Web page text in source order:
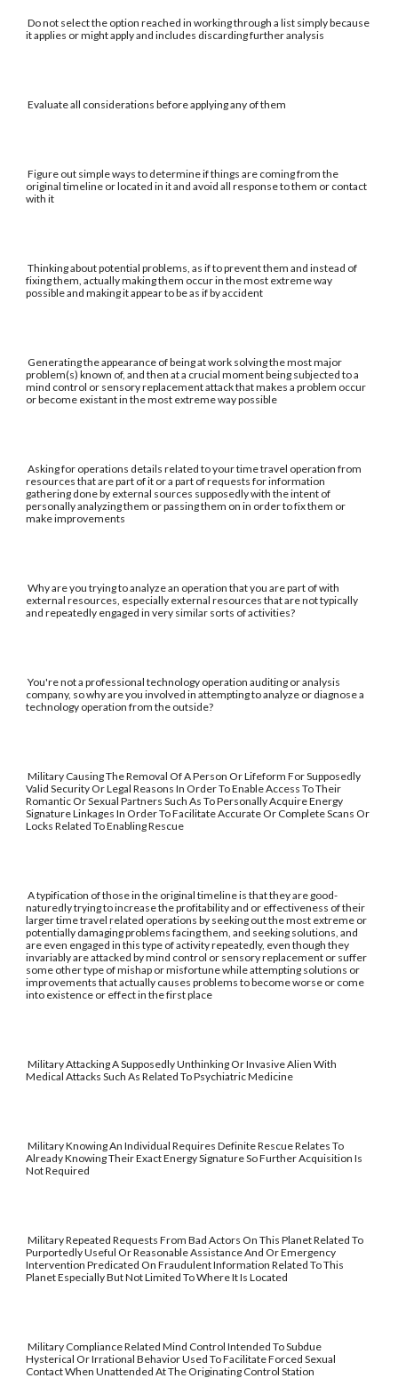
Do not select the option reached in working through a list simply because
it applies or might apply and includes discarding further analysis
Evaluate all considerations before applying any of them
Figure out simple ways to determine if things are coming from the
original timeline or located in it and avoid all response to them or contact
with it
Thinking about potential problems, as if to prevent them and instead of
fixing them, actually making them occur in the most extreme way
possible and making it appear to be as if by accident
Generating the appearance of being at work solving the most major
problem(s) known of, and then at a crucial moment being subjected to a
mind control or sensory replacement attack that makes a problem occur
or become existant in the most extreme way possible
Asking for operations details related to your time travel operation from
resources that are part of it or a part of requests for information
gathering done by external sources supposedly with the intent of
personally analyzing them or passing them on in order to fix them or
make improvements
Why are you trying to analyze an operation that you are part of with
external resources, especially external resources that are not typically
and repeatedly engaged in very similar sorts of activities?
You're not a professional technology operation auditing or analysis
company, so why are you involved in attempting to analyze or diagnose a
technology operation from the outside?
Military Causing The Removal Of A Person Or Lifeform For Supposedly
Valid Security Or Legal Reasons In Order To Enable Access To Their
Romantic Or Sexual Partners Such As To Personally Acquire Energy
Signature Linkages In Order To Facilitate Accurate Or Complete Scans Or
Locks Related To Enabling Rescue
A typification of those in the original timeline is that they are good-
naturedly trying to increase the profitability and or effectiveness of their
larger time travel related operations by seeking out the most extreme or
potentially damaging problems facing them, and seeking solutions, and
are even engaged in this type of activity repeatedly, even though they
invariably are attacked by mind control or sensory replacement or suffer
some other type of mishap or misfortune while attempting solutions or
improvements that actually causes problems to become worse or come
into existence or effect in the first place
Military Attacking A Supposedly Unthinking Or Invasive Alien With
Medical Attacks Such As Related To Psychiatric Medicine
Military Knowing An Individual Requires Definite Rescue Relates To
Already Knowing Their Exact Energy Signature So Further Acquisition Is
Not Required
Military Repeated Requests From Bad Actors On This Planet Related To
Purportedly Useful Or Reasonable Assistance And Or Emergency
Intervention Predicated On Fraudulent Information Related To This
Planet Especially But Not Limited To Where It Is Located
Military Compliance Related Mind Control Intended To Subdue
Hysterical Or Irrational Behavior Used To Facilitate Forced Sexual
Contact When Unattended At The Originating Control Station